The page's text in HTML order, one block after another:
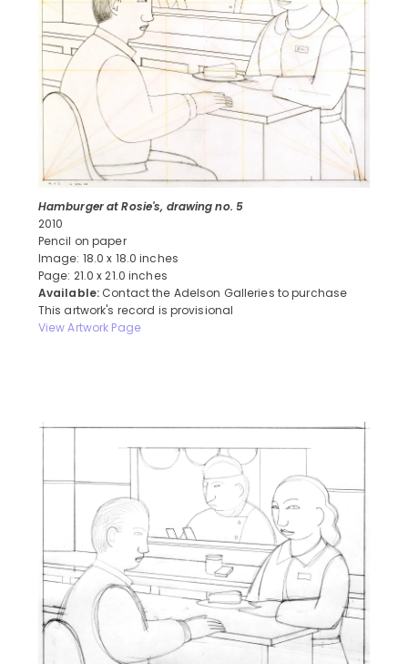
Hamburger at Rosie's, drawing no. 5
2010
Pencil on paper
Image: 18.0 x 18.0 inches
Page: 21.0 x 21.0 inches
Available: Contact the Adelson Galleries to purchase
This artwork's record is provisional
View Artwork Page